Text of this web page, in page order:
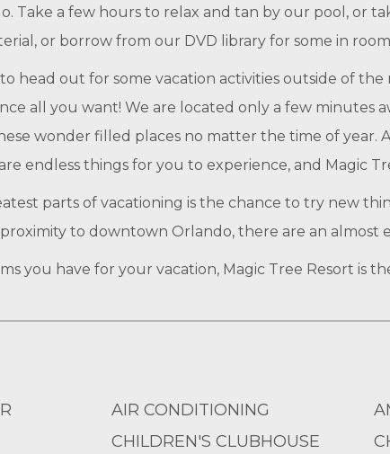
Take a few hours to relax and tan by our pool, or
or borrow from our DVD library for some in
head out for some vacation activities outside of
all you want! We are located only a few minutes
wonder filled places no matter the time of year.
endless things for you to experience, and Magic
parts of vacationing is the chance to try new
to downtown Orlando, there are an almost
you have for your vacation, Magic Tree Resort is
AIR CONDITIONING
CHILDREN'S CLUBHOUSE